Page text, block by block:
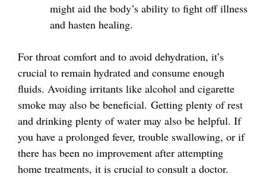
might aid the body’s ability to fight off illness
and hasten healing.
For throat comfort and to avoid dehydration, it’s
crucial to remain hydrated and consume enough
fluids. Avoiding irritants like alcohol and cigarette
smoke may also be beneficial. Getting plenty of rest
and drinking plenty of water may also be helpful. If
you have a prolonged fever, trouble swallowing, or if
there has been no improvement after attempting
home treatments, it is crucial to consult a doctor.